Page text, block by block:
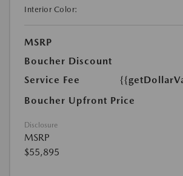
Interior Color:
MSRP
Boucher Discount
Service Fee
Boucher Upfront Price
Disclosure
MSRP
$55,895